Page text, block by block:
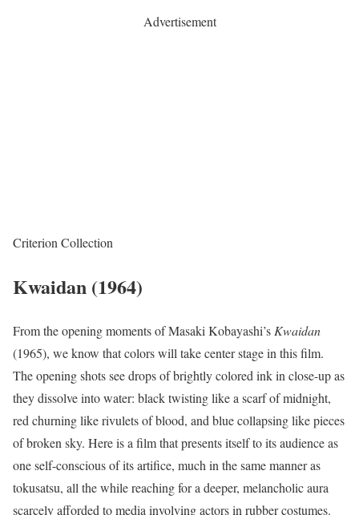
Advertisement
Criterion Collection
Kwaidan (1964)
From the opening moments of Masaki Kobayashi’s Kwaidan
(1965), we know that colors will take center stage in this film.
The opening shots see drops of brightly colored ink in close-up as
they dissolve into water: black twisting like a scarf of midnight,
red churning like rivulets of blood, and blue collapsing like pieces
of broken sky. Here is a film that presents itself to its audience as
one self-conscious of its artifice, much in the same manner as
tokusatsu, all the while reaching for a deeper, melancholic aura
scarcely afforded to media involving actors in rubber costumes.